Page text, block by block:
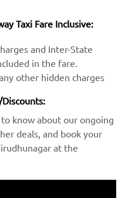
Taxi Fare Inclusive:
and Inter-State
in the fare.
other hidden charges
know about our ongoing
deals, and book your
at the